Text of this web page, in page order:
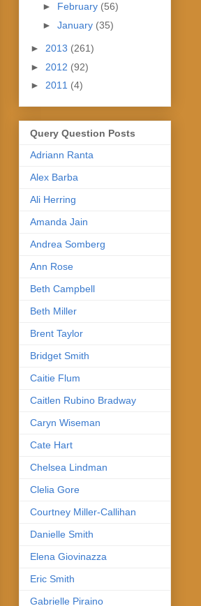
► February (56)
► January (35)
► 2013 (261)
► 2012 (92)
► 2011 (4)
Query Question Posts
Adriann Ranta
Alex Barba
Ali Herring
Amanda Jain
Andrea Somberg
Ann Rose
Beth Campbell
Beth Miller
Brent Taylor
Bridget Smith
Caitie Flum
Caitlen Rubino Bradway
Caryn Wiseman
Cate Hart
Chelsea Lindman
Clelia Gore
Courtney Miller-Callihan
Danielle Smith
Elena Giovinazza
Eric Smith
Gabrielle Piraino